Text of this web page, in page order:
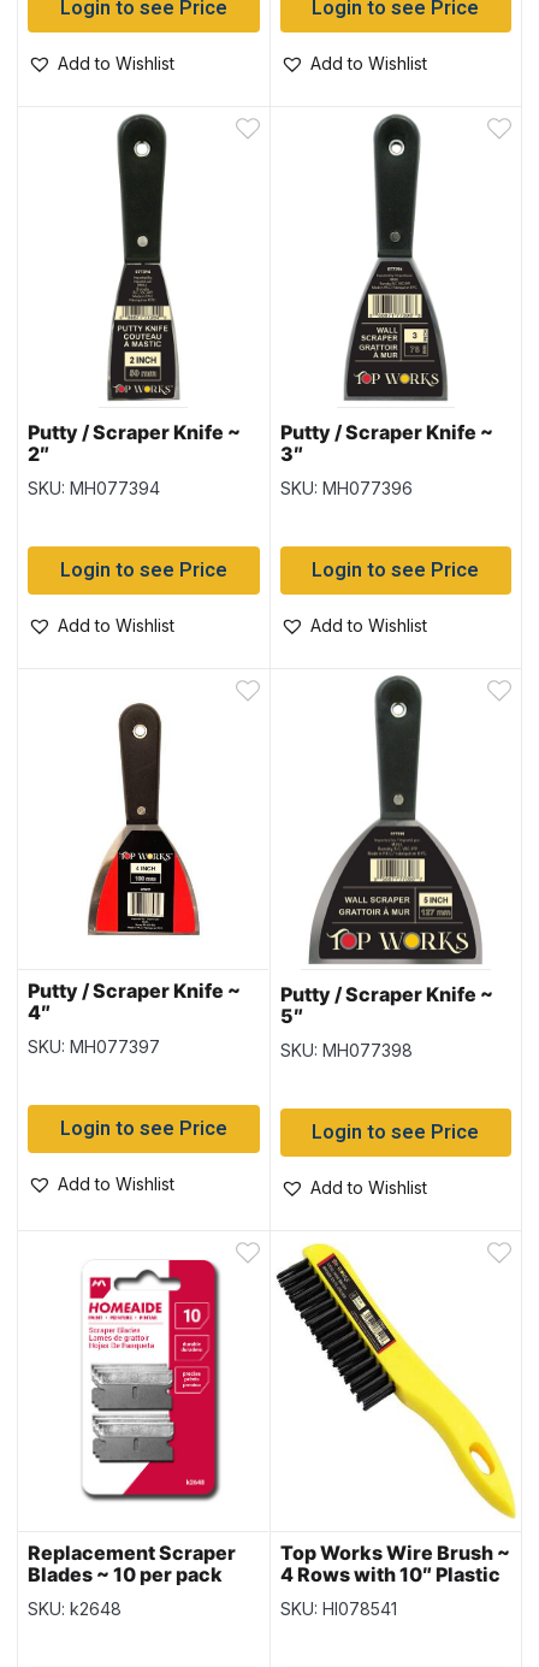
Login to see Price
Add to Wishlist
Login to see Price
Add to Wishlist
Putty / Scraper Knife ~
2″
SKU: MH077394
Login to see Price
Add to Wishlist
Putty / Scraper Knife ~
3″
SKU: MH077396
Login to see Price
Add to Wishlist
Putty / Scraper Knife ~
4″
SKU: MH077397
Login to see Price
Add to Wishlist
Putty / Scraper Knife ~
5″
SKU: MH077398
Login to see Price
Add to Wishlist
Replacement Scraper
Blades ~ 10 per pack
SKU: k2648
Top Works Wire Brush ~
4 Rows with 10″ Plastic
Handle
SKU: HI078541